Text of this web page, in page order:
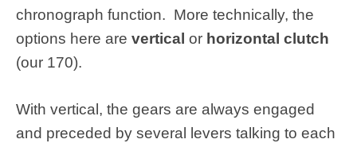
chronograph function. More technically, the
options here are vertical or horizontal clutch
(our 170).
With vertical, the gears are always engaged
and preceded by several levers talking to each